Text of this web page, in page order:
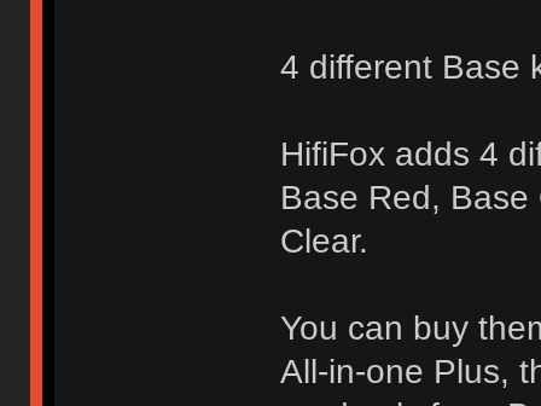
4 different Base
HifiFox adds 4
Base Red,
Clear.
You can buy
All-in-one Plus,